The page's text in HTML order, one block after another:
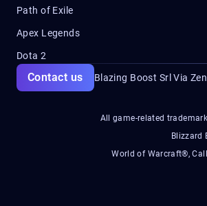
Path of Exile
Apex Legends
Dota 2
Blazing Boost Srl Via
Contact us
All game-related
Blizzard
World of Warcraft®,